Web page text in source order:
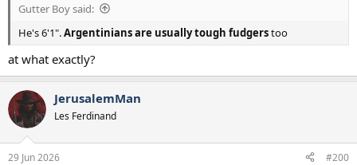
Gutter Boy said:
He's 6'1".Argentinians are usually tough fudgerstoo
at what exactly?
JerusalemMan
Les Ferdinand
29 Jun 2026 #200